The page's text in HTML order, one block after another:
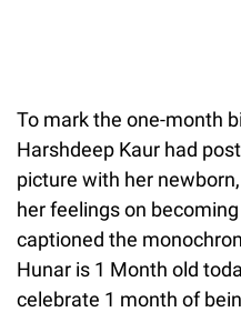
To mark the one-month
Harshdeep Kaur had
picture with her
her feelings on
captioned the
Hunar is 1 Month old
celebrate 1 month of